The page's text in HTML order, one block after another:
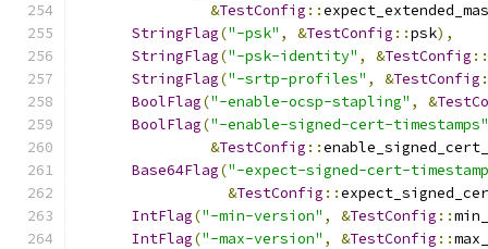
&TestConfig ::
StringFlag("-psk" , &TestConfig ::psk),
StringFlag("-psk-identity" , &TestConfig ::
StringFlag("-srtp-profiles" , &TestConfig
BoolFlag("-enable-ocsp-stapling" , &
BoolFlag("-enable-signed-cert-timestamps"
&TestConfig ::
Base64Flag("-expect-signed-cert-
&TestConfig ::
IntFlag("-min-version" , &TestConfig ::
IntFlag("-max-version" , &TestConfig ::